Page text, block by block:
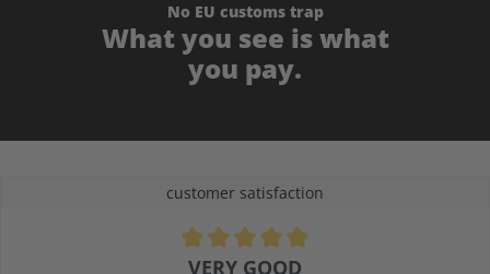
No EU customs trap
What you see is what
you pay.
customer satisfaction
Average rating of 4.9 out of 5 stars
VERY GOOD